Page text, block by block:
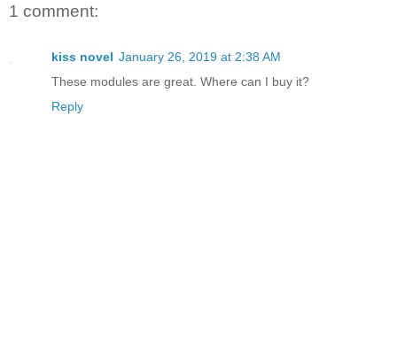
1 comment:
kiss novel January 26, 2019 at 2:38 AM
These modules are great. Where can I buy it?
Reply